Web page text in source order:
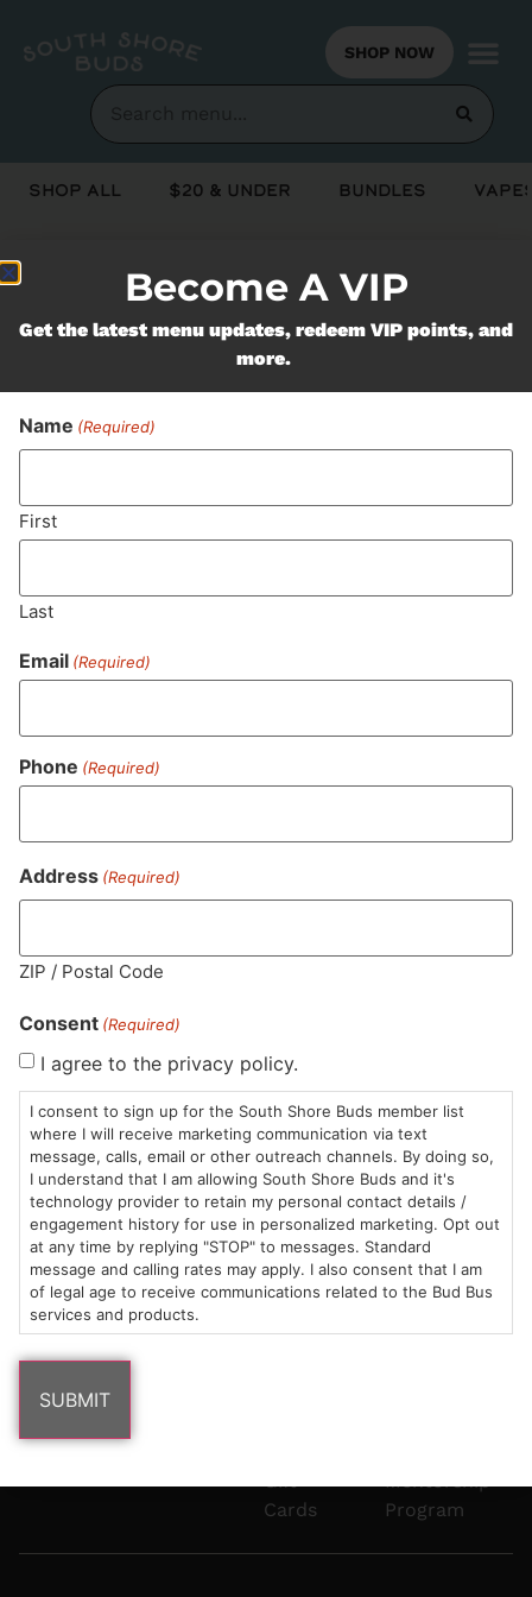
SHOP NOW
Shop All $20 & Under Bundles
Never Miss Out On Our
Featured Bundles
HOURS
Sun: 10am –
8pm
Mon-Wed:
9am – 9pm
Thurs-Sat:
9am – 10pm
LOCATION
985
Plain
Marshfield,
MA
02050
Areas
We
Serve
6101
info@southshorebuds.com
Under
Flower
Pre-
Rolls
Edibles
Gift
Cards
Contact
Events
Careers
Consumption
Methods
Dispensary
Buzzwords
Terpenes 101
Cannabinoids
Mentorship
Program
Become A VIP
Get the latest menu updates, redeem VIP points, and
more.
Name (Required)
First
Last
Email (Required)
Phone (Required)
Address (Required)
ZIP / Postal Code
Consent (Required)
I agree to the privacy policy.
I consent to sign up for the South Shore Buds member list
where I will receive marketing communication via text
message, calls, email or other outreach channels. By doing so,
I understand that I am allowing South Shore Buds and it's
technology provider to retain my personal contact details /
engagement history for use in personalized marketing. Opt out
at any time by replying "STOP" to messages. Standard
message and calling rates may apply. I also consent that I am
of legal age to receive communications related to the Bud Bus
services and products.